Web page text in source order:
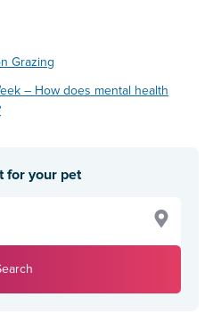
Grazing
– How does mental health
for your pet